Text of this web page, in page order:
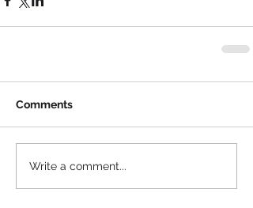
Comments
Write a comment...